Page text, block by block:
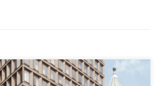
ADDRESS 13 Parker Street,